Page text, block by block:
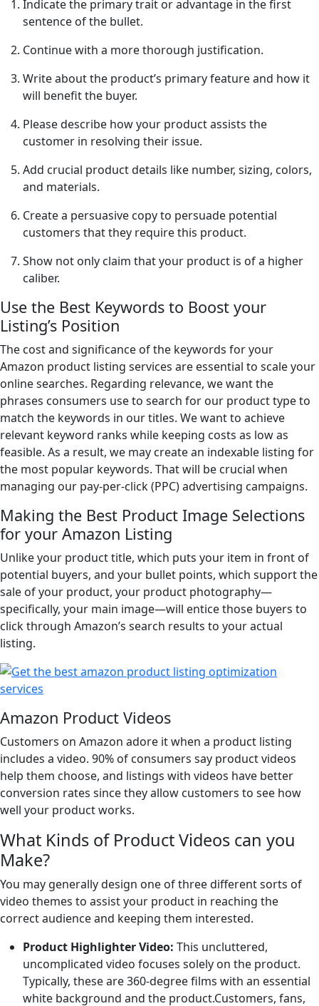
Indicate the primary trait or advantage in the first
sentence of the bullet.
Continue with a more thorough justification.
Write about the product’s primary feature and how it
will benefit the buyer.
Please describe how your product assists the
customer in resolving their issue.
Add crucial product details like number, sizing, colors,
and materials.
Create a persuasive copy to persuade potential
customers that they require this product.
Show not only claim that your product is of a higher
caliber.
Use the Best Keywords to Boost your
Listing’s Position
The cost and significance of the keywords for your
Amazon product listing services are essential to scale your
online searches. Regarding relevance, we want the
phrases consumers use to search for our product type to
match the keywords in our titles. We want to achieve
relevant keyword ranks while keeping costs as low as
feasible. As a result, we may create an indexable listing for
the most popular keywords. That will be crucial when
managing our pay-per-click (PPC) advertising campaigns.
Making the Best Product Image Selections
for your Amazon Listing
Unlike your product title, which puts your item in front of
potential buyers, and your bullet points, which support the
sale of your product, your product photography—
specifically, your main image—will entice those buyers to
click through Amazon’s search results to your actual
listing.
Amazon Product Videos
Customers on Amazon adore it when a product listing
includes a video. 90% of consumers say product videos
help them choose, and listings with videos have better
conversion rates since they allow customers to see how
well your product works.
What Kinds of Product Videos can you
Make?
You may generally design one of three different sorts of
video themes to assist your product in reaching the
correct audience and keeping them interested.
Product Highlighter Video: This uncluttered,
uncomplicated video focuses solely on the product.
Typically, these are 360-degree films with an essential
white background and the product.Customers, fans,